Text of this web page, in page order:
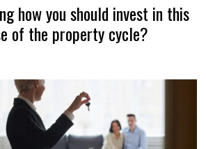
how you should invest in this
of the property cycle?